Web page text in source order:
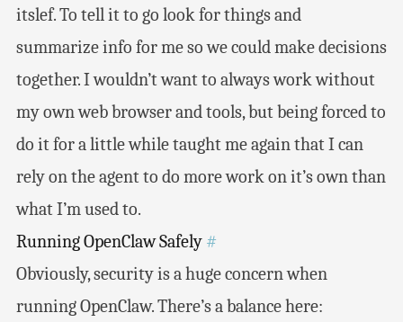
itslef. To tell it to go look for things and
summarize info for me so we could make decisions
together. I wouldn’t want to always work without
my own web browser and tools, but being forced to
do it for a little while taught me again that I can
rely on the agent to do more work on it’s own than
what I’m used to.
Running OpenClaw Safely #
Obviously, security is a huge concern when
running OpenClaw. There’s a balance here: